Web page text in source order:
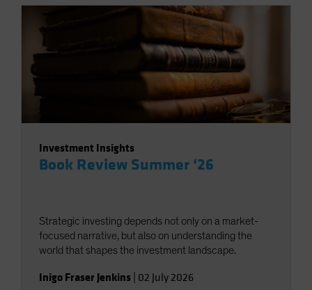
Investment Insights
Book Review Summer ‘26
Strategic investing depends not only on a market-
focused narrative, but also on understanding the
world that shapes the investment landscape.
Inigo Fraser Jenkins 02 July 2026